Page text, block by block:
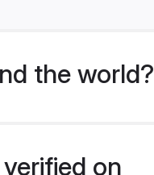
the world?
on